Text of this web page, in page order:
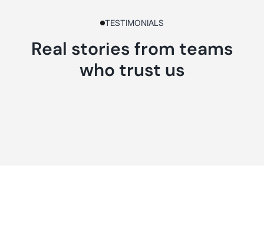
TESTIMONIALS
Real stories from teams
who trust us